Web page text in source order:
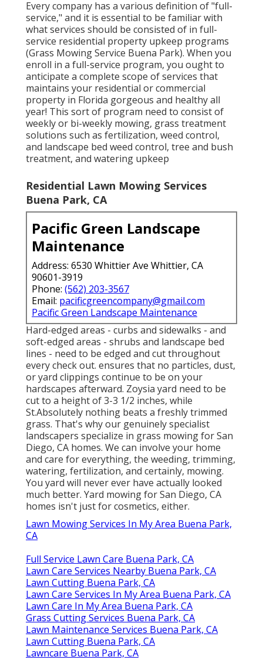
Every company has a various definition of "full-
service," and it is essential to be familiar with
what services should be consisted of in full-
service residential property upkeep programs
(Grass Mowing Service Buena Park). When you
enroll in a full-service program, you ought to
anticipate a complete scope of services that
maintains your residential or commercial
property in Florida gorgeous and healthy all
year! This sort of program need to consist of
weekly or bi-weekly mowing, grass treatment
solutions such as fertilization, weed control,
and landscape bed weed control, tree and bush
treatment, and watering upkeep
Residential Lawn Mowing Services
Buena Park, CA
Pacific Green Landscape
Maintenance
Address: 6530 Whittier Ave Whittier, CA
90601-3919
Phone: (562) 203-3567
Email: pacificgreencompany@gmail.com
Pacific Green Landscape Maintenance
Hard-edged areas - curbs and sidewalks - and
soft-edged areas - shrubs and landscape bed
lines - need to be edged and cut throughout
every check out. ensures that no particles, dust,
or yard clippings continue to be on your
hardscapes afterward. Zoysia yard need to be
cut to a height of 3-3 1/2 inches, while
St.Absolutely nothing beats a freshly trimmed
grass. That's why our genuinely specialist
landscapers specialize in grass mowing for San
Diego, CA homes. We can involve your home
and care for everything, the weeding, trimming,
watering, fertilization, and certainly, mowing.
You yard will never ever have actually looked
much better. Yard mowing for San Diego, CA
homes isn't just for cosmetics, either.
Lawn Mowing Services In My Area Buena Park,
CA
Full Service Lawn Care Buena Park, CA
Lawn Care Services Nearby Buena Park, CA
Lawn Cutting Buena Park, CA
Lawn Care Services In My Area Buena Park, CA
Lawn Care In My Area Buena Park, CA
Grass Cutting Services Buena Park, CA
Lawn Maintenance Services Buena Park, CA
Lawn Cutting Buena Park, CA
Lawncare Buena Park, CA